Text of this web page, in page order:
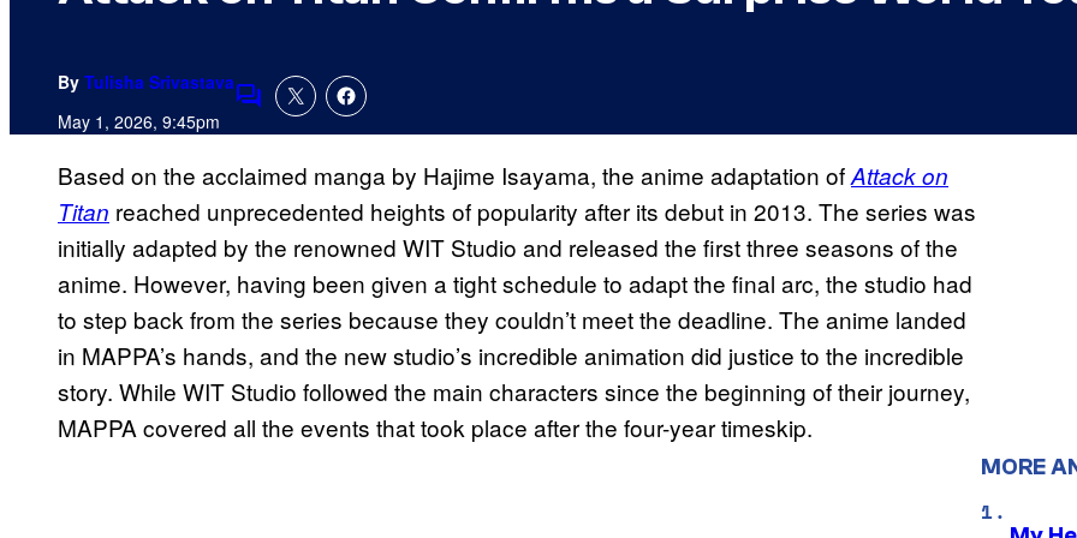
By Tulisha Srivastava
May 1, 2026, 9:45pm
Comments
Based on the acclaimed manga by Hajime Isayama, the anime adaptation ofAttack on
Titan reached unprecedented heights of popularity after its debut in 2013. The series was
initially adapted by the renowned WIT Studio and released the first three seasons of the
anime. However, having been given a tight schedule to adapt the final arc, the studio had
to step back from the series because they couldn’t meet the deadline. The anime landed
in MAPPA’s hands, and the new studio’s incredible animation did justice to the incredible
story. While WIT Studio followed the main characters since the beginning of their journey,
MAPPA covered all the events that took place after the four-year timeskip.
MORE